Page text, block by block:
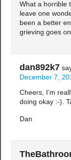
What a horrible
leave one
been a better
grieving goes
dan892k7
December 7,
Cheers, I’m
doing okay :-).
Dan